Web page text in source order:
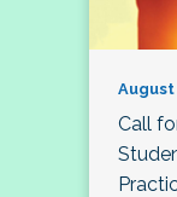
August
Call